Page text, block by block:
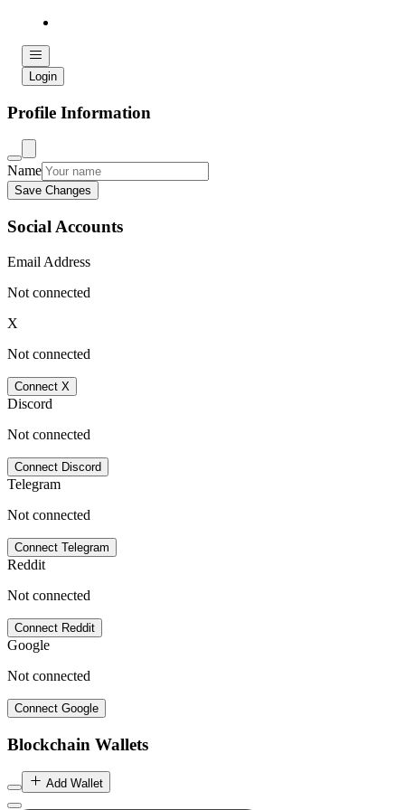
Login
Profile Information
Name
Save Changes
Social Accounts
Email Address
Not connected
X
Not connected
Connect X
Discord
Not connected
Connect Discord
Telegram
Not connected
Connect Telegram
Reddit
Not connected
Connect Reddit
Google
Not connected
Connect Google
Blockchain Wallets
Add Wallet